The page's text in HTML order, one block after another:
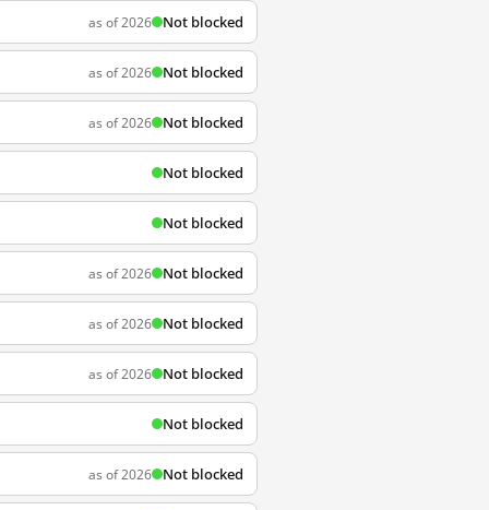
as of 2026 Not blocked
as of 2026 Not blocked
as of 2026 Not blocked
Not blocked
Not blocked
as of 2026 Not blocked
as of 2026 Not blocked
as of 2026 Not blocked
Not blocked
as of 2026 Not blocked